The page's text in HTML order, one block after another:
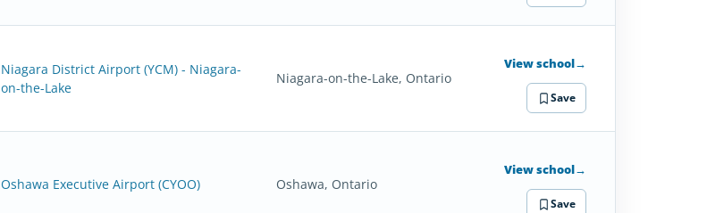
Niagara District Airport (YCM) - Niagara-
on-the-Lake
Niagara-on-the-Lake, Ontario
View school→
Save
Oshawa Executive Airport (CYOO) Oshawa, Ontario
View school→
Save